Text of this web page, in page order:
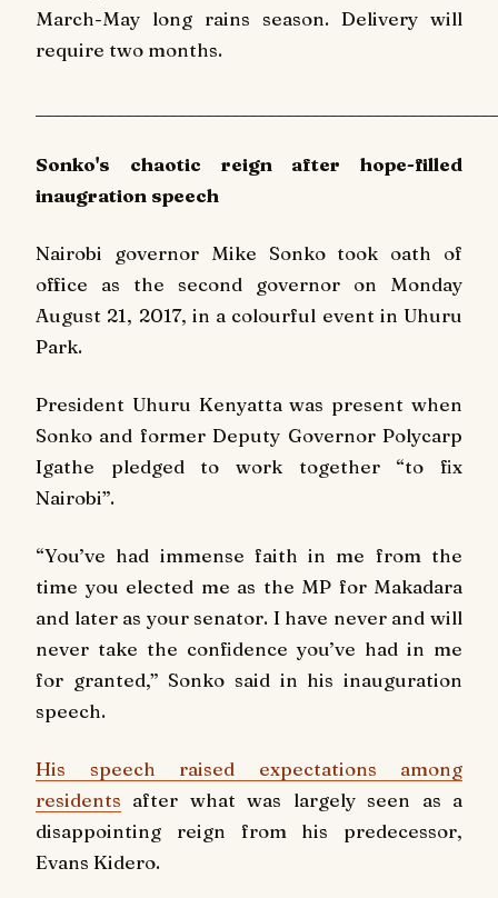
March-May long rains season. Delivery will
require two months.
Sonko's chaotic reign after hope-filled
inaugration speech
Nairobi governor Mike Sonko took oath of
office as the second governor on Monday
August 21, 2017, in a colourful event in Uhuru
Park.
President Uhuru Kenyatta was present when
Sonko and former Deputy Governor Polycarp
Igathe pledged to work together “to fix
Nairobi”.
“You’ve had immense faith in me from the
time you elected me as the MP for Makadara
and later as your senator. I have never and will
never take the confidence you’ve had in me
for granted,” Sonko said in his inauguration
speech.
His speech raised expectations among
residents after what was largely seen as a
disappointing reign from his predecessor,
Evans Kidero.